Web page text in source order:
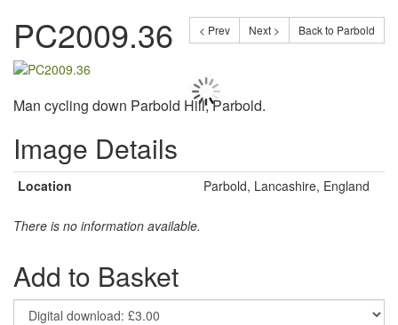
< Prev Next > Back to Parbold
PC2009.36
Man cycling down Parbold Hill, Parbold.
Image Details
Location Parbold, Lancashire, England
There is no information available.
Add to Basket